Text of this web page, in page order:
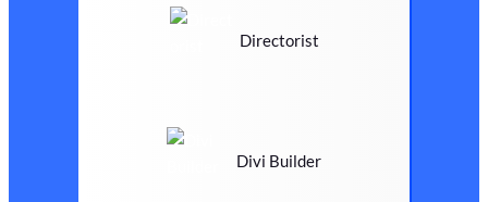
Directorist
Divi Builder